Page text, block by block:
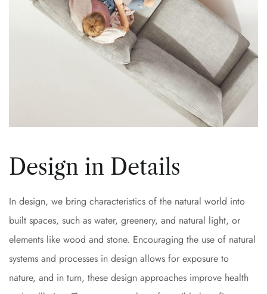
Design in Details
In design, we bring characteristics of the natural world into
built spaces, such as water, greenery, and natural light, or
elements like wood and stone. Encouraging the use of natural
systems and processes in design allows for exposure to
nature, and in turn, these design approaches improve health